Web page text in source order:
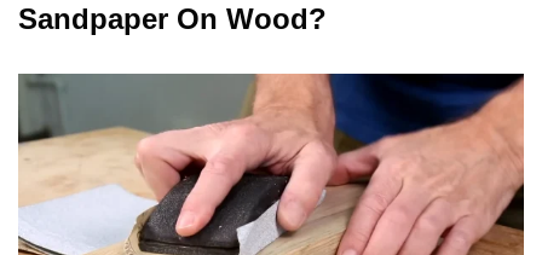
Sandpaper On Wood?